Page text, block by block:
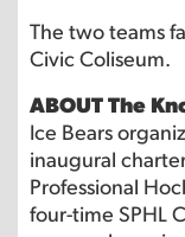
The two teams
Civic Coliseum.
ABOUT The
Ice Bears
inaugural
Professional
four-time SPHL